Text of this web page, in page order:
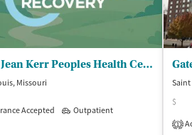
Betty Jean Kerr Peoples Health Centers
Missouri
Accepted Outpatient
$
1